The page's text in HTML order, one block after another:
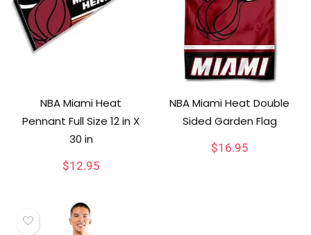
NBA Miami Heat
Pennant Full Size 12 in X
30 in
$12.95
NBA Miami Heat Double
Sided Garden Flag
$16.95